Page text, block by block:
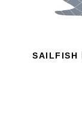
SAILFISH